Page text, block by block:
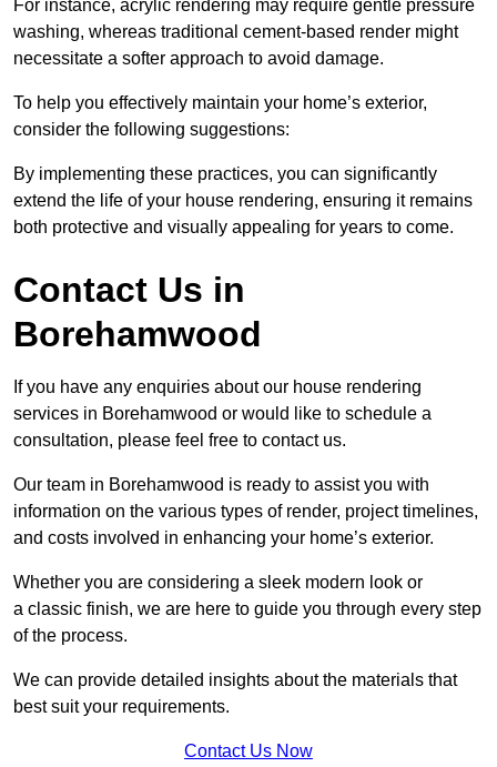
For instance, acrylic rendering may require gentle pressure
washing, whereas traditional cement-based render might
necessitate a softer approach to avoid damage.
To help you effectively maintain your home’s exterior,
consider the following suggestions:
By implementing these practices, you can significantly
extend the life of your house rendering, ensuring it remains
both protective and visually appealing for years to come.
Contact Us in
Borehamwood
If you have any enquiries about our house rendering
services in Borehamwood or would like to schedule a
consultation, please feel free to contact us.
Our team in Borehamwood is ready to assist you with
information on the various types of render, project timelines,
and costs involved in enhancing your home’s exterior.
Whether you are considering a sleek modern look or
a classic finish, we are here to guide you through every step
of the process.
We can provide detailed insights about the materials that
best suit your requirements.
Contact Us Now